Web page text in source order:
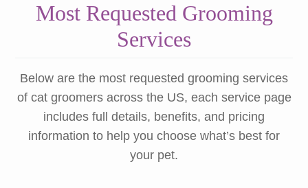
Most Requested Grooming
Services
Below are the most requested grooming services
of cat groomers across the US, each service page
includes full details, benefits, and pricing
information to help you choose what’s best for
your pet.